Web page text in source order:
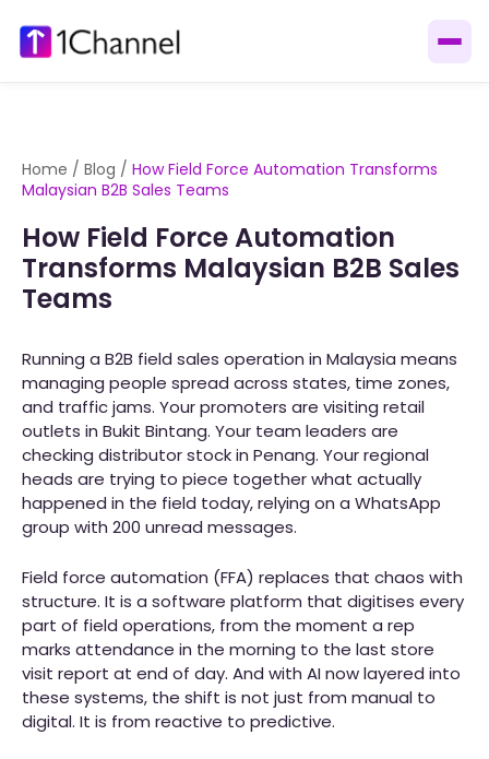
Home / Blog / How Field Force Automation Transforms
Malaysian B2B Sales Teams
How Field Force Automation
Transforms Malaysian B2B Sales
Teams
Running a B2B field sales operation in Malaysia means
managing people spread across states, time zones,
and traffic jams. Your promoters are visiting retail
outlets in Bukit Bintang. Your team leaders are
checking distributor stock in Penang. Your regional
heads are trying to piece together what actually
happened in the field today, relying on a WhatsApp
group with 200 unread messages.
Field force automation (FFA) replaces that chaos with
structure. It is a software platform that digitises every
part of field operations, from the moment a rep
marks attendance in the morning to the last store
visit report at end of day. And with AI now layered into
these systems, the shift is not just from manual to
digital. It is from reactive to predictive.